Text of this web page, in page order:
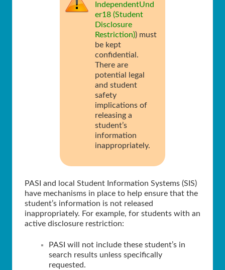
IndependentUnd
er18 (Student
Disclosure
Restriction)) must
be kept
confidential.
There are
potential legal
and student
safety
implications of
releasing a
student’s
information
inappropriately.
PASI and local Student Information Systems (SIS)
have mechanisms in place to help ensure that the
student’s information is not released
inappropriately. For example, for students with an
active disclosure restriction:
PASI will not include these student’s in
search results unless specifically
requested.